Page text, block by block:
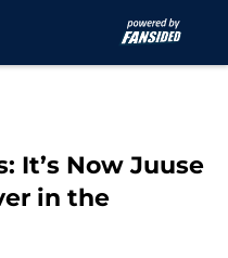
It’s Now Juuse
in the